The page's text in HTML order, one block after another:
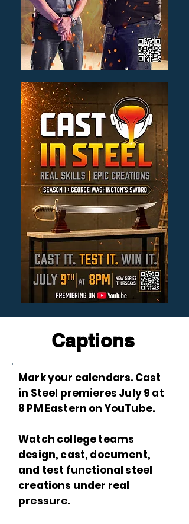
Captions
Mark your calendars. Cast
in Steel premieres July 9 at
8 PM Eastern on YouTube.
Watch college teams
design, cast, document,
and test functional steel
creations under real
pressure.